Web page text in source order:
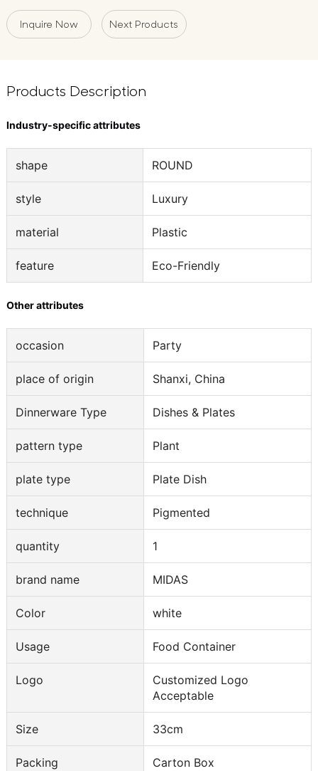
Inquire Now Next Products
Products Description
Industry-specific attributes
shape ROUND
style Luxury
material Plastic
feature Eco-Friendly
Other attributes
occasion Party
place of origin Shanxi, China
Dinnerware Type Dishes & Plates
pattern type Plant
plate type Plate Dish
technique Pigmented
quantity 1
brand name MIDAS
Color white
Usage Food Container
Logo
Customized Logo
Acceptable
Size 33cm
Packing Carton Box